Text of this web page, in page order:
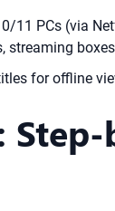
11 PCs (via
streaming
for offline